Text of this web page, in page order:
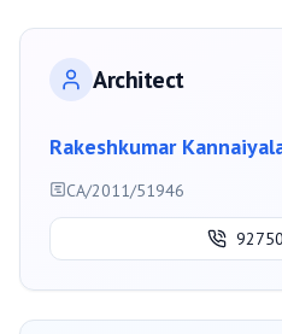
Architect
Rakeshkumar
CA/2011/51946